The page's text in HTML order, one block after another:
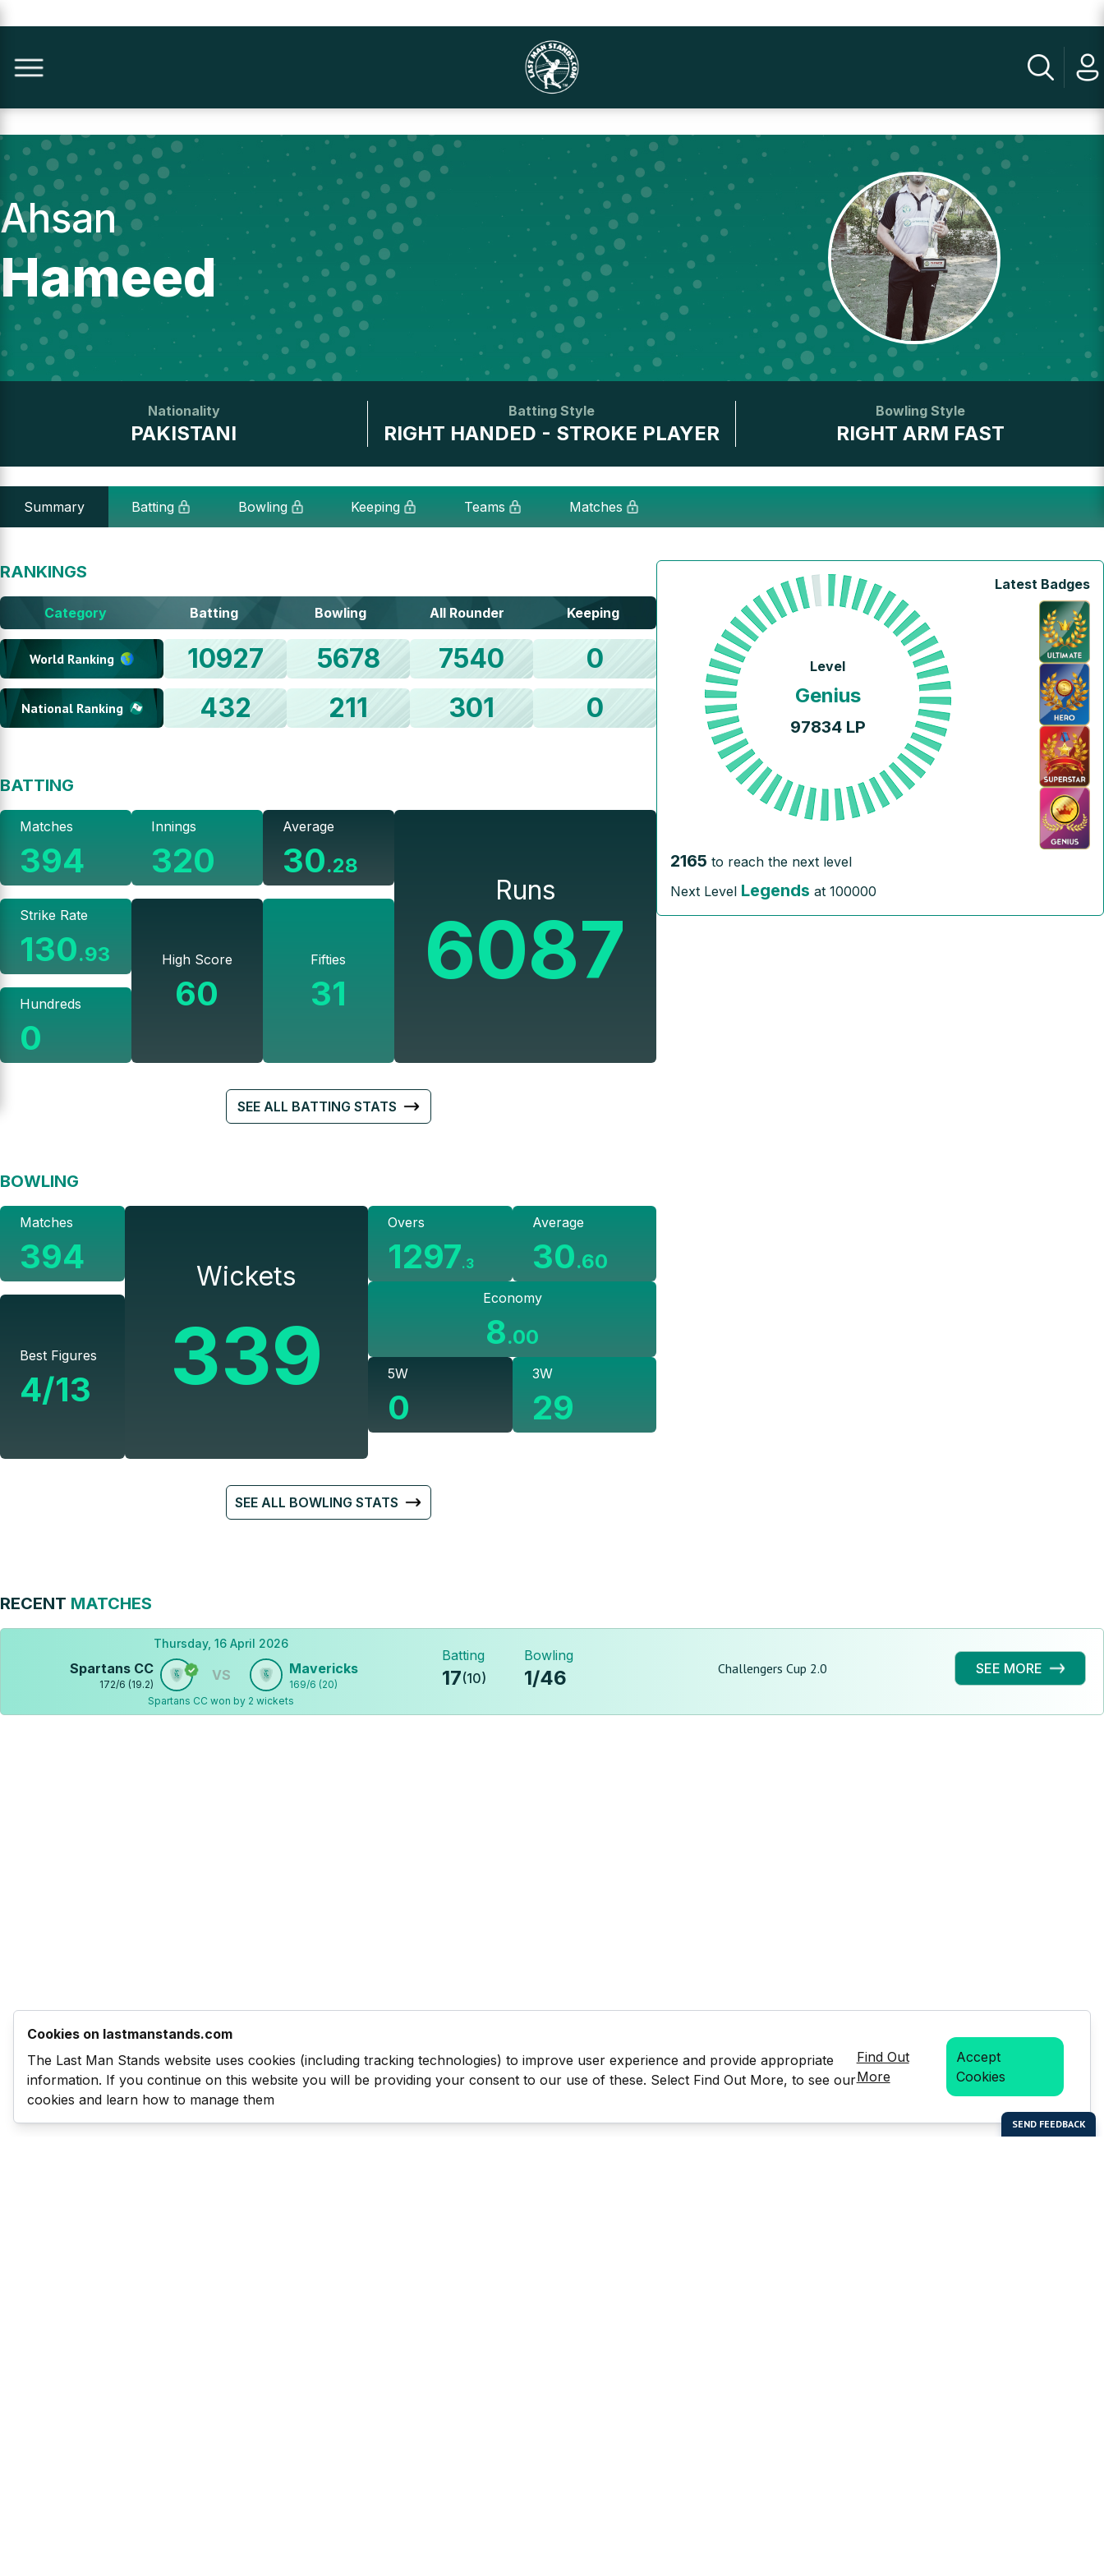
Ahsan
Hameed
Nationality
PAKISTANI
Batting Style
RIGHT HANDED - STROKE PLAYER
Bowling Style
RIGHT ARM FAST
Summary Batting Bowling Keeping Teams Matches
RANKINGS
Category Batting Bowling All Rounder Keeping
World Ranking 10927 5678 7540 0
National Ranking 432 211 301 0
BATTING
Matches
394
Strike Rate
130.93
Hundreds
0
Innings
320
High Score
60
Average
30.28
Fifties
31
Runs
6087
SEE ALL BATTING STATS
BOWLING
Matches
394
Best Figures
4/13
Wickets
339
Overs
1297.3
Average
30.60
Economy
8.00
5W
0
3W
29
SEE ALL BOWLING STATS
Level
Genius
97834LP
Latest Badges
2165 to reach the next level
Next Level Legends at100000
RECENT MATCHES
Thursday, 16 April 2026
Spartans CC
172/6 (19.2)
VS Mavericks
169/6 (20)
Spartans CC won by 2 wickets
Batting
17(10)
Bowling
1/46 Challengers Cup 2.0 SEE MORE
Cookies on lastmanstands.com
The Last Man Stands website uses cookies (including tracking technologies) to improve user experience and provide appropriate
information. If you continue on this website you will be providing your consent to our use of these. Select Find Out More, to see our
cookies and learn how to manage them
Find Out
More
Accept
Cookies